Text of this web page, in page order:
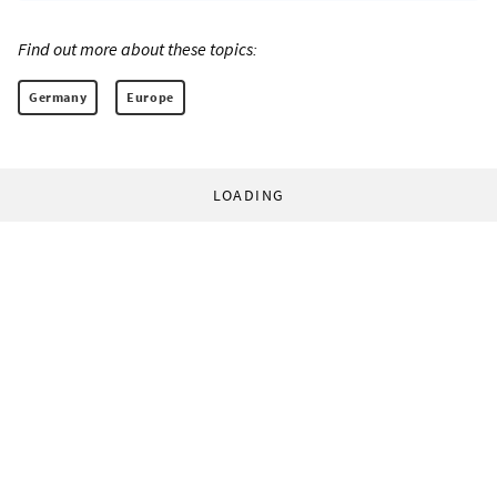
Find out more about these topics:
Germany Europe
LOADING